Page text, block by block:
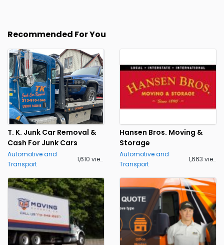
Recommended For You
T. K. Junk Car Removal &
Cash For Junk Cars
Automotive and
Transport
1,610 views
Hansen Bros. Moving &
Storage
Automotive and
Transport
1,663 views